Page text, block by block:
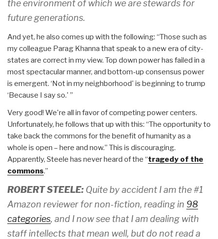
the environment of which we are stewards for
future generations.
And yet, he also comes up with the following: “Those such as
my colleague Parag Khanna that speak to a new era of city-
states are correct in my view. Top down power has failed in a
most spectacular manner, and bottom-up consensus power
is emergent. ‘Not in my neighborhood' is beginning to trump
‘Because I say so.' ”
Very good! We're all in favor of competing power centers.
Unfortunately, he follows that up with this: “The opportunity to
take back the commons for the benefit of humanity as a
whole is open – here and now.” This is discouraging.
Apparently, Steele has never heard of the “tragedy of the
commons.”
ROBERT STEELE: Quite by accident I am the #1
Amazon reviewer for non-fiction, reading in 98
categories, and I now see that I am dealing with
staff intellects that mean well, but do not read a